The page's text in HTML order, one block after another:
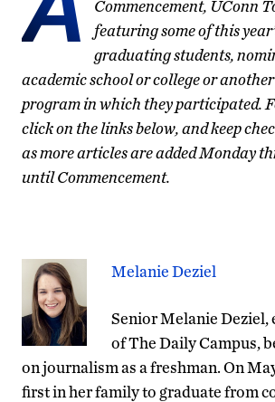
Commencement, UConn
featuring some of this
graduating students,
academic school or college or
program in which they participated.
click on the links below, and keep
as more articles are added Monday
until Commencement.
Melanie Deziel
Senior Melanie
of The Daily Campus,
on journalism as a freshman. On
first in her family to graduate from